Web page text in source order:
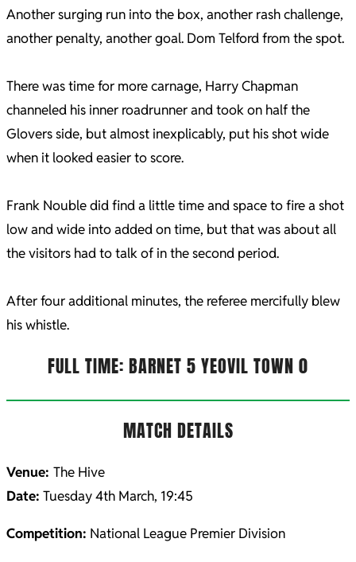
Another surging run into the box, another rash challenge,
another penalty, another goal. Dom Telford from the spot.
There was time for more carnage, Harry Chapman
channeled his inner roadrunner and took on half the
Glovers side, but almost inexplicably, put his shot wide
when it looked easier to score.
Frank Nouble did find a little time and space to fire a shot
low and wide into added on time, but that was about all
the visitors had to talk of in the second period.
After four additional minutes, the referee mercifully blew
his whistle.
FULL TIME: BARNET 5 YEOVIL TOWN 0
MATCH DETAILS
Venue: The Hive
Date: Tuesday 4th March, 19:45
Competition: National League Premier Division